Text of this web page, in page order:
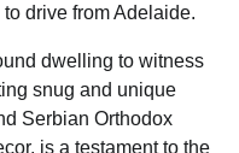
drive from Adelaide.
dwelling to witness
snug and unique
Serbian Orthodox
is a testament to the